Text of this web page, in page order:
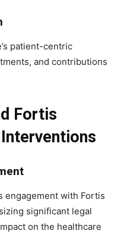
patient-centric
and contributions
Fortis
engagement with Fortis
significant legal
on the healthcare